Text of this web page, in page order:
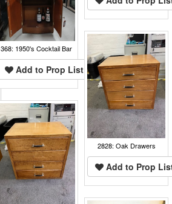
368: 1950's Cocktail Bar
Add to Prop List
2828: Oak Drawers
Add to Prop